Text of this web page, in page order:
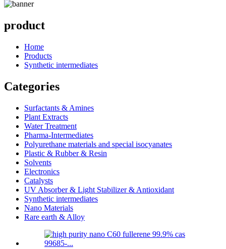
product
Home
Products
Synthetic intermediates
Categories
Surfactants & Amines
Plant Extracts
Water Treatment
Pharma-Intermediates
Polyurethane materials and special isocyanates
Plastic & Rubber & Resin
Solvents
Electronics
Catalysts
UV Absorber & Light Stabilizer & Antioxidant
Synthetic intermediates
Nano Materials
Rare earth & Alloy